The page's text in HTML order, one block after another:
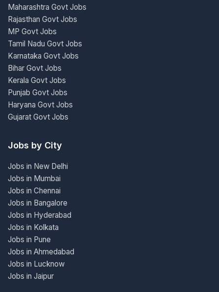
Maharashtra Govt Jobs
Rajasthan Govt Jobs
MP Govt Jobs
Tamil Nadu Govt Jobs
Karnataka Govt Jobs
Bihar Govt Jobs
Kerala Govt Jobs
Punjab Govt Jobs
Haryana Govt Jobs
Gujarat Govt Jobs
Jobs by City
Jobs in New Delhi
Jobs in Mumbai
Jobs in Chennai
Jobs in Bangalore
Jobs in Hyderabad
Jobs in Kolkata
Jobs in Pune
Jobs in Ahmedabad
Jobs in Lucknow
Jobs in Jaipur